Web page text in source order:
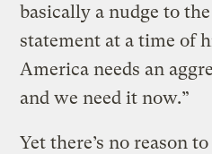
basically a nudge to
statement at a time of
America needs an
and we need it now.”
Yet there’s no reason